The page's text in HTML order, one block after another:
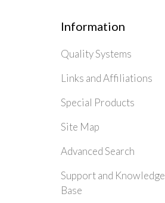
Information
Quality Systems
Links and Affiliations
Special Products
Site Map
Advanced Search
Support and Knowledge
Base